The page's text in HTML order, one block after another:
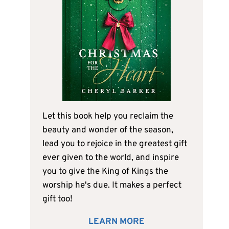
Let this book help you reclaim the
beauty and wonder of the season,
lead you to rejoice in the greatest gift
ever given to the world, and inspire
you to give the King of Kings the
worship he's due. It makes a perfect
gift too!
LEARN MORE